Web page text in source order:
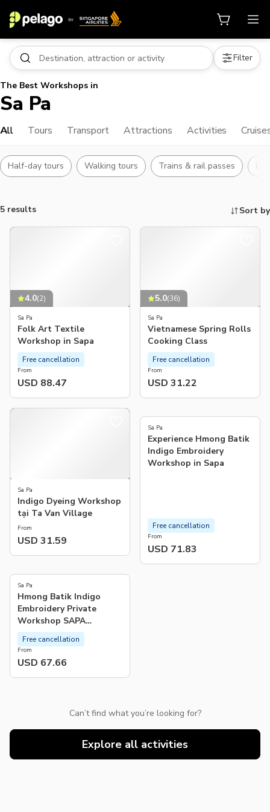
Filter
The Best Workshops in
Sa Pa
All Tours Transport Attractions Activities
Half-day tours Walking tours Trains & rail passes
5 results Sort by
4.0(2)
Sa Pa
Folk Art Textile
Workshop in Sapa
From
USD 88.47
Free cancellation
5.0(36)
Sa Pa
Vietnamese Spring Rolls
Cooking Class
From
USD 31.22
Free cancellation
Sa Pa
Indigo Dyeing Workshop
tại Ta Van Village
From
USD 31.59
Sa Pa
Experience Hmong Batik
Indigo Embroidery
Workshop in Sapa
From
USD 71.83
Free cancellation
Sa Pa
Hmong Batik Indigo
Embroidery Private
Workshop SAPA
Experience
From
USD 67.66
Free cancellation
Can’t find what you’re looking for?
Explore all activities